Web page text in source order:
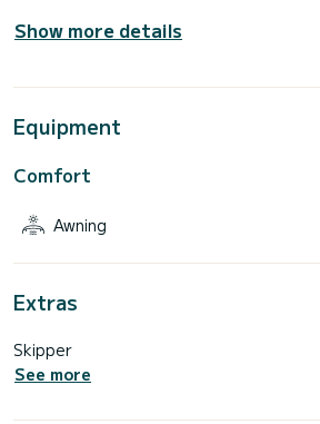
Show more details
Equipment
Comfort
Awning
Extras
Skipper
See more